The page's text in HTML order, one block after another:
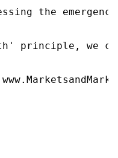
the
principle, we